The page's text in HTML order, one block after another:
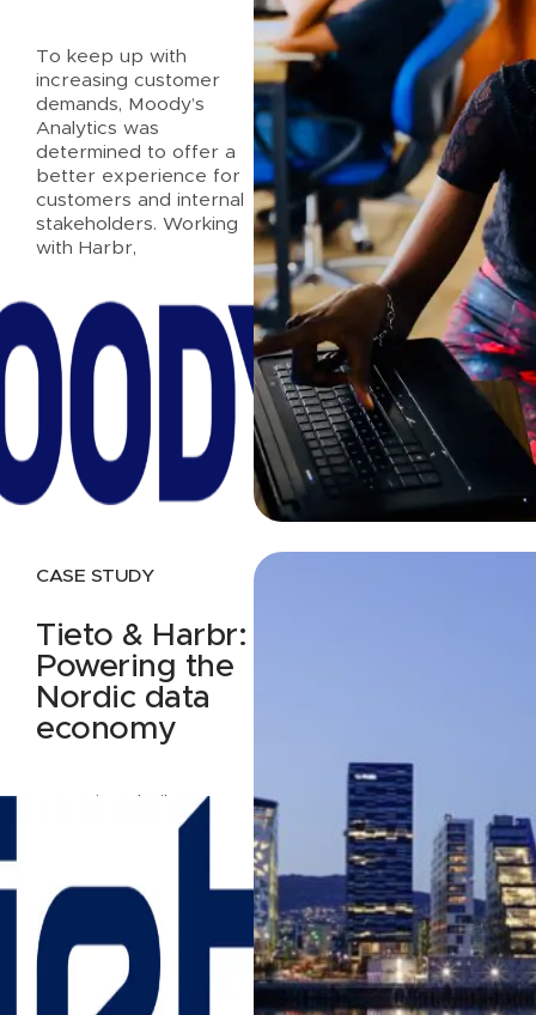
To keep up with
increasing customer
demands, Moody’s
Analytics was
determined to offer a
better experience for
customers and internal
stakeholders. Working
with Harbr,
CASE STUDY
Tieto & Harbr:
Powering the
Nordic data
economy
How Tieto built Data
Nest — and why they